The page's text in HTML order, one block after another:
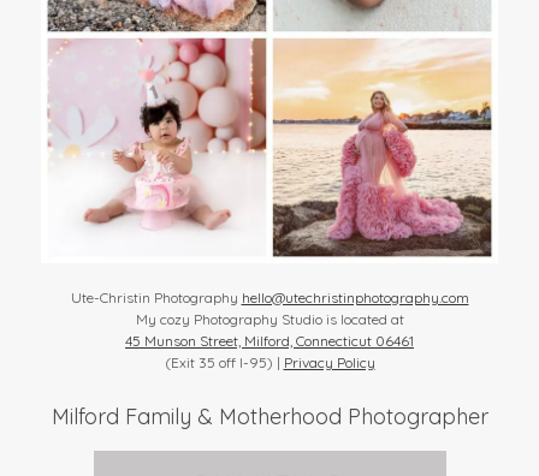
Ute-Christin Photography hello@utechristinphotography.com
My cozy Photography Studio is located at
45 Munson Street, Milford, Connecticut 06461
(Exit 35 off I-95) | Privacy Policy
Milford Family & Motherhood Photographer